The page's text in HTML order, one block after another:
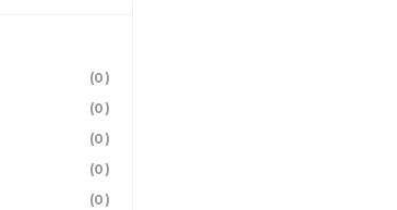
(0)
(0)
(0)
(0)
(0)